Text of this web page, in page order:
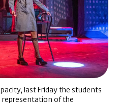
last Friday the students
representation of the